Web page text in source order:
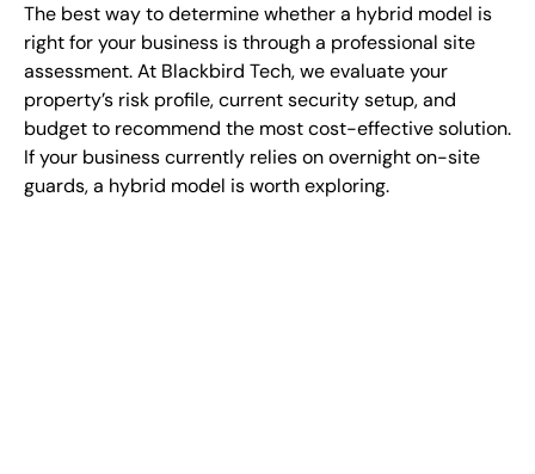
The best way to determine whether a hybrid model is
right for your business is through a professional site
assessment. At Blackbird Tech, we evaluate your
property’s risk profile, current security setup, and
budget to recommend the most cost-effective solution.
If your business currently relies on overnight on-site
guards, a hybrid model is worth exploring.